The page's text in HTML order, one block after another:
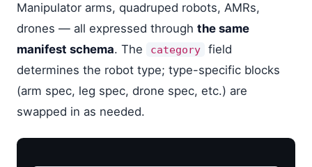
Manipulator arms, quadruped robots, AMRs,
drones — all expressed through the same
manifest schema. The category
field
determines the robot type; type-specific blocks
(arm spec, leg spec, drone spec, etc.) are
swapped in as needed.